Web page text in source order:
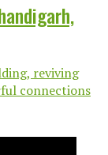
reviving
connections